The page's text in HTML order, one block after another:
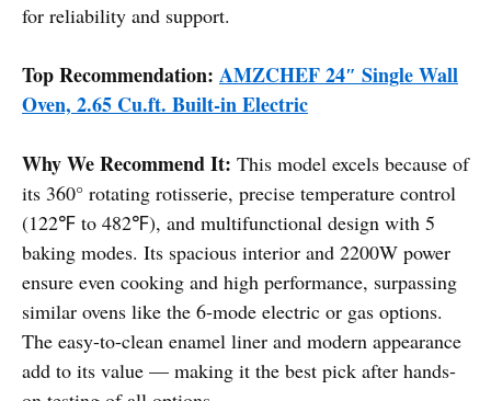
for reliability and support.
Top Recommendation: AMZCHEF 24″ Single Wall
Oven, 2.65 Cu.ft. Built-in Electric
Why We Recommend It: This model excels because of
its 360° rotating rotisserie, precise temperature control
(122℉ to 482℉), and multifunctional design with 5
baking modes. Its spacious interior and 2200W power
ensure even cooking and high performance, surpassing
similar ovens like the 6-mode electric or gas options.
The easy-to-clean enamel liner and modern appearance
add to its value — making it the best pick after hands-